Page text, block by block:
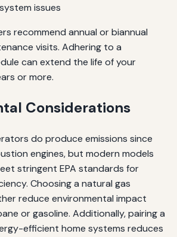
issues
recommend annual or biannual
visits. Adhering to a
can extend the life of your
or more.
Considerations
do produce emissions since
engines, but modern models
stringent EPA standards for
Choosing a natural gas
reduce environmental impact
or gasoline. Additionally, pairing a
efficient home systems reduces